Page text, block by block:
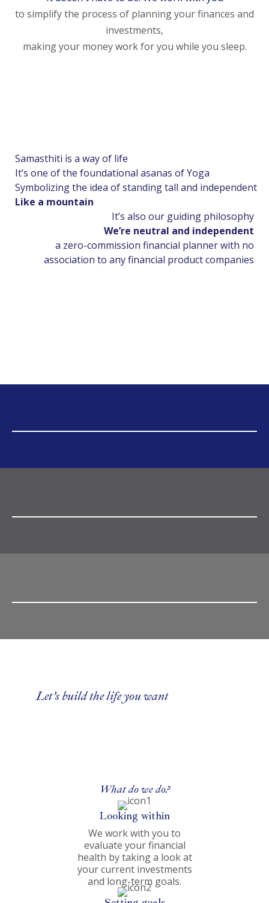
to simplify the process of planning your finances and
investments,
making your money work for you while you sleep.
Samasthiti is a way of life
It’s one of the foundational asanas of Yoga
Symbolizing the idea of standing tall and independent
Like a mountain
It’s also our guiding philosophy
We’re neutral and independent
a zero-commission financial planner with no
association to any financial product companies
Let’s build the life you want
What do we do?
Looking within
We work with you to
evaluate your financial
health by taking a look at
your current investments
and long-term goals.